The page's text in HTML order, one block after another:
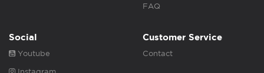
FAQ
Social
Youtube
Customer Service
Contact